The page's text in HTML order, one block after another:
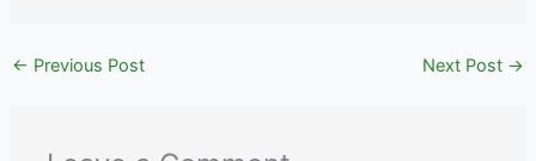
← Previous Post Next Post →